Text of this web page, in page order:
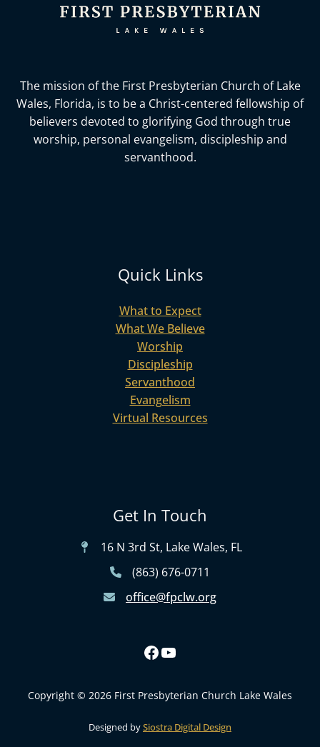
The mission of the First Presbyterian Church of Lake
Wales, Florida, is to be a Christ-centered fellowship of
believers devoted to glorifying God through true
worship, personal evangelism, discipleship and
servanthood.
Quick Links
What to Expect
What We Believe
Worship
Discipleship
Servanthood
Evangelism
Virtual Resources
Get In Touch
16 N 3rd St, Lake Wales, FL
(863) 676-0711
office@fpclw.org
Copyright © 2026 First Presbyterian Church Lake Wales
Designed bySiostra Digital Design